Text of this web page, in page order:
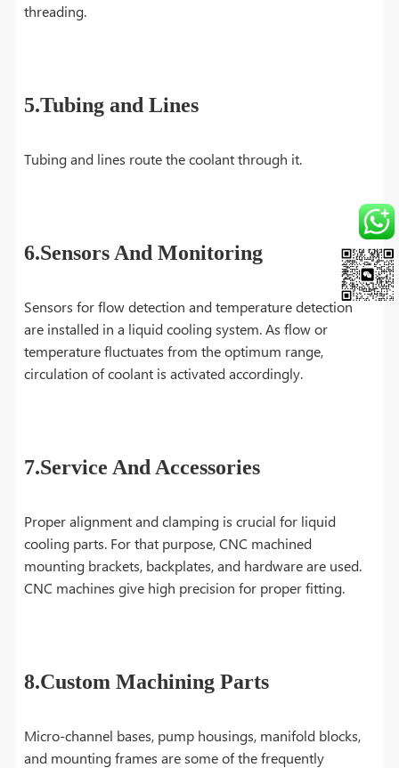
threading.
5.Tubing and Lines
Tubing and lines route the coolant through it.
6.Sensors And Monitoring
Sensors for flow detection and temperature detection
are installed in a liquid cooling system. As flow or
temperature fluctuates from the optimum range,
circulation of coolant is activated accordingly.
7.Service And Accessories
Proper alignment and clamping is crucial for liquid
cooling parts. For that purpose, CNC machined
mounting brackets, backplates, and hardware are used.
CNC machines give high precision for proper fitting.
8.Custom Machining Parts
Micro-channel bases, pump housings, manifold blocks,
and mounting frames are some of the frequently